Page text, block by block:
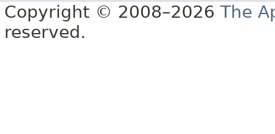
Copyright © 2008–2026 The
reserved.